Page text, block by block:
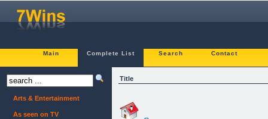
Main Complete List Search Contact
Title
Arts & Entertainment
As seen on TV